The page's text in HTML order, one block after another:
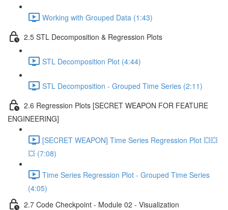
Working with Grouped Data (1:43)
2.5 STL Decomposition & Regression Plots
STL Decomposition Plot (4:44)
STL Decomposition - Grouped Time Series (2:11)
2.6 Regression Plots [SECRET WEAPON FOR FEATURE
ENGINEERING]
[SECRET WEAPON] Time Series Regression Plot 💥💥
💥 (7:08)
Time Series Regression Plot - Grouped Time Series
(4:05)
2.7 Code Checkpoint - Module 02 - Visualization